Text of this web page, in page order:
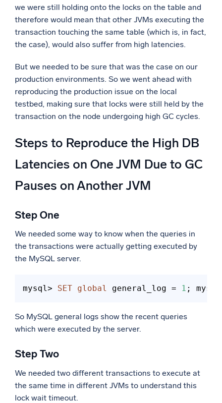
we were still holding onto the locks on the table and
therefore would mean that other JVMs executing the
transaction touching the same table (which is, in fact,
the case), would also suffer from high latencies.
But we needed to be sure that was the case on our
production environments. So we went ahead with
reproducing the production issue on the local
testbed, making sure that locks were still held by the
transaction on the node undergoing high GC cycles.
Steps to Reproduce the High DB
Latencies on One JVM Due to GC
Pauses on Another JVM
Step One
We needed some way to know when the queries in
the transactions were actually getting executed by
the MySQL server.
mysql> SET global general_log = 1 ;
So MySQL general logs show the recent queries
which were executed by the server.
Step Two
We needed two different transactions to execute at
the same time in different JVMs to understand this
lock wait timeout.